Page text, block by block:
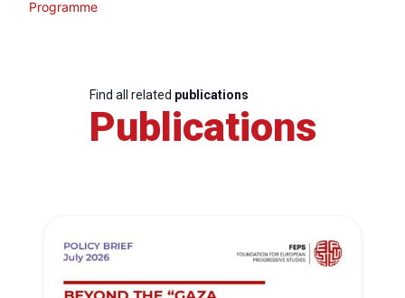
Programme
Find all related publications
Publications